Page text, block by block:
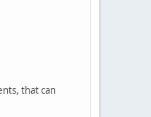
that can